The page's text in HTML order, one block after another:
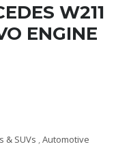
W211
ENGINE
& SUVs ,Automotive